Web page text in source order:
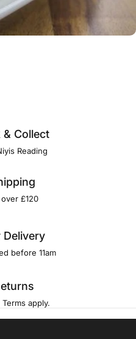
& Collect
Reading
£120
Delivery
before 11am
apply.